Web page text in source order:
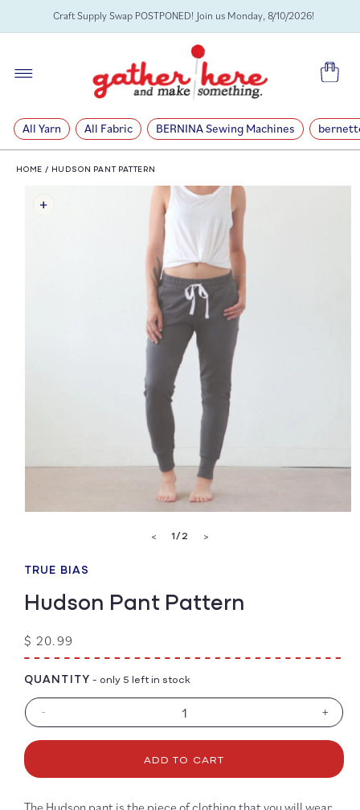
SKIP TOCraft Supply Swap POSTPONED! Join us Monday, 8/10/2026!
Cart
All Yarn All Fabric BERNINA Sewing Machines
HOME / HUDSON PANT PATTERN
PRODUCT
INFORMATION
modal
< 1/of
2 >
TRUE BIAS
Hudson Pant Pattern
Regular
price
$ 20.99
Decrease
Pant
-
for
Pant
+
QUANTITY - only 5 left in stock
ADD TO CART